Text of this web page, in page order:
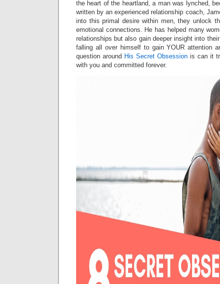
the heart of the heartland, a man was lynched,
written by an experienced relationship coach,
into this primal desire within men, they unlock
emotional connections. He has helped many
relationships but also gain deeper insight into
falling all over himself to gain YOUR attention
question around His Secret Obsession is can it
with you and committed forever.